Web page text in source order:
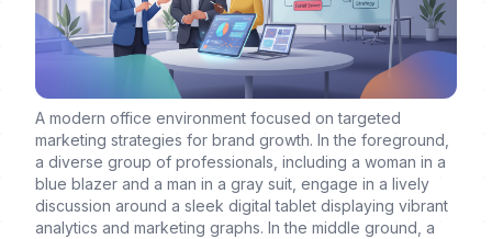
A modern office environment focused on targeted
marketing strategies for brand growth. In the foreground,
a diverse group of professionals, including a woman in a
blue blazer and a man in a gray suit, engage in a lively
discussion around a sleek digital tablet displaying vibrant
analytics and marketing graphs. In the middle ground, a